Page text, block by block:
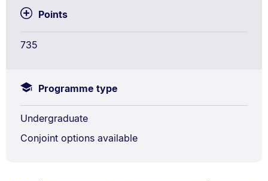
Points
735
Programme type
Undergraduate
Conjoint options available